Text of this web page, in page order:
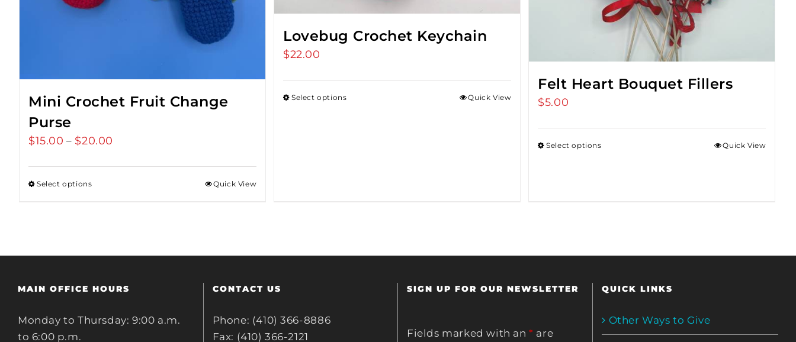
Mini Crochet Fruit Change
Purse
$15.00 – $20.00
Select options Quick View
Lovebug Crochet Keychain
$22.00
Select options Quick View
Felt Heart Bouquet Fillers
$5.00
Select options Quick View
MAIN OFFICE HOURS
Monday to Thursday: 9:00 a.m.
to 6:00 p.m.
CONTACT US
Phone: (410) 366-8886
Fax: (410) 366-2121
SIGN UP FOR OUR NEWSLETTER
Fields marked with an* are
QUICK LINKS
Other Ways to Give